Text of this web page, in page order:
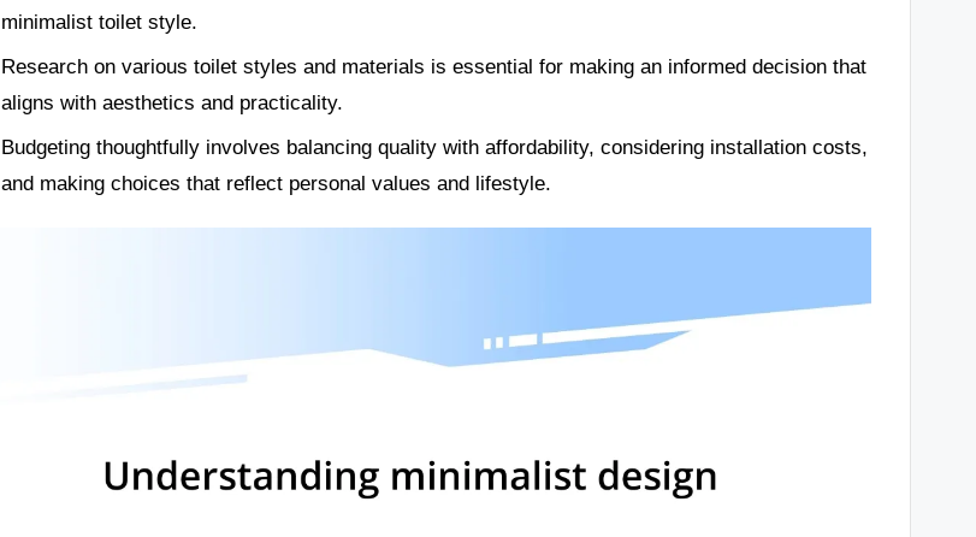
minimalist toilet style.
Research on various toilet styles and materials is essential for making an informed decision that
aligns with aesthetics and practicality.
Budgeting thoughtfully involves balancing quality with affordability, considering installation costs,
and making choices that reflect personal values and lifestyle.